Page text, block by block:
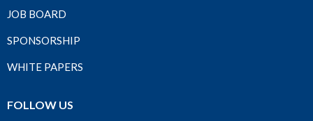
JOB BOARD
SPONSORSHIP
WHITE PAPERS
FOLLOW US